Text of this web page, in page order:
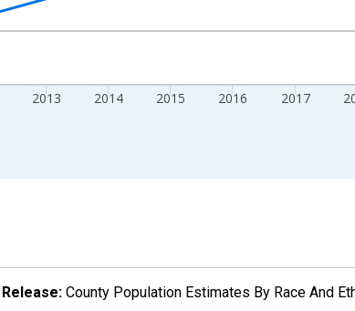
2013 2014 2015 2016 2017
Release: County Population Estimates By Race And